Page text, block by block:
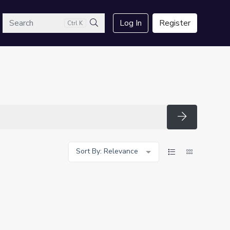
Ctrl K
Search
Log In Register
Search
Sort By: Relevance